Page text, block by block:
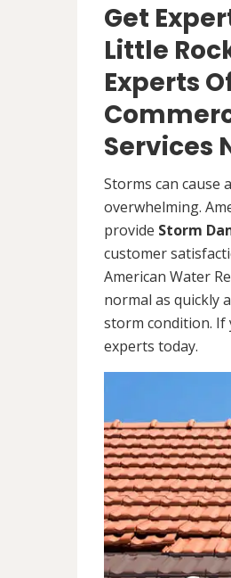
Get
Little
Experts
Services
Storms can cause
overwhelming.
provide Storm
customer
American Water
normal as quickly
storm condition. If
experts today.